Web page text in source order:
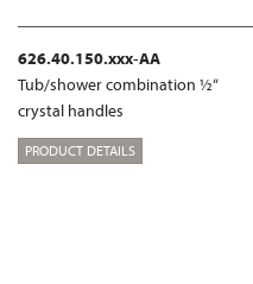
626.40.150.xxx-AA
Tub/shower combination ½“
crystal handles
PRODUCT DETAILS